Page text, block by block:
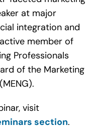
at major
integration and
member of
Professionals
of the Marketing
visit
section.